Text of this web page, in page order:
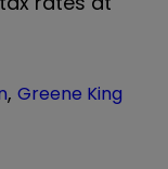
, Greene King